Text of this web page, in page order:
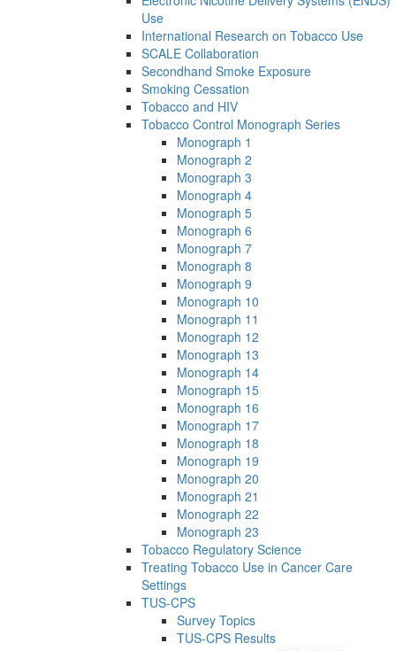
Use
International Research on Tobacco Use
SCALE Collaboration
Secondhand Smoke Exposure
Smoking Cessation
Tobacco and HIV
Tobacco Control Monograph Series
Monograph 1
Monograph 2
Monograph 3
Monograph 4
Monograph 5
Monograph 6
Monograph 7
Monograph 8
Monograph 9
Monograph 10
Monograph 11
Monograph 12
Monograph 13
Monograph 14
Monograph 15
Monograph 16
Monograph 17
Monograph 18
Monograph 19
Monograph 20
Monograph 21
Monograph 22
Monograph 23
Tobacco Regulatory Science
Treating Tobacco Use in Cancer Care
Settings
TUS-CPS
Survey Topics
TUS-CPS Results